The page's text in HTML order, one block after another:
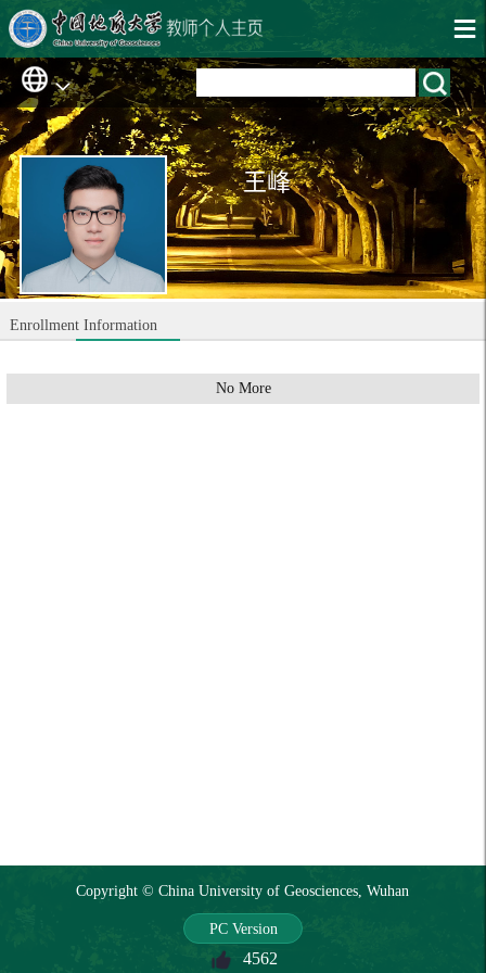
王峰
Enrollment Information
No More
Copyright © China University of Geosciences, Wuhan
PC Version
4562